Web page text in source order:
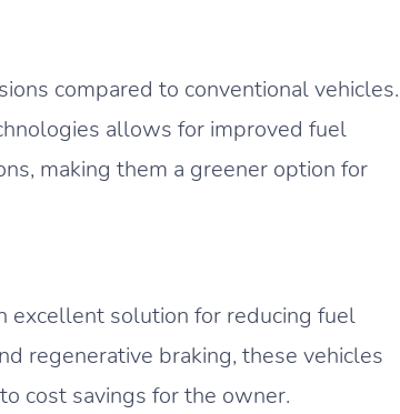
compared to conventional vehicles.
allows for improved fuel
making them a greener option for
excellent solution for reducing fuel
regenerative braking, these vehicles
cost savings for the owner.